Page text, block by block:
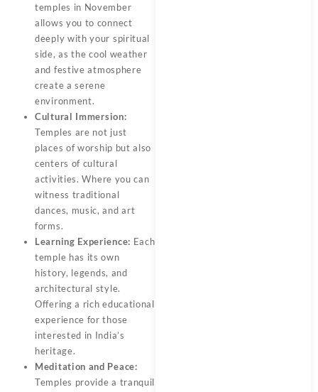
temples in November
allows you to connect
deeply with your spiritual
side, as the cool weather
and festive atmosphere
create a serene
environment.
Cultural Immersion:
Temples are not just
places of worship but also
centers of cultural
activities. Where you can
witness traditional
dances, music, and art
forms.
Learning Experience: Each
temple has its own
history, legends, and
architectural style.
Offering a rich educational
experience for those
interested in India’s
heritage.
Meditation and Peace:
Temples provide a tranquil